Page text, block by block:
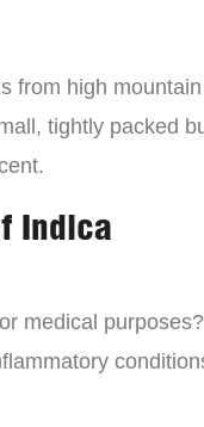
from high
tightly packed
Indica
medical